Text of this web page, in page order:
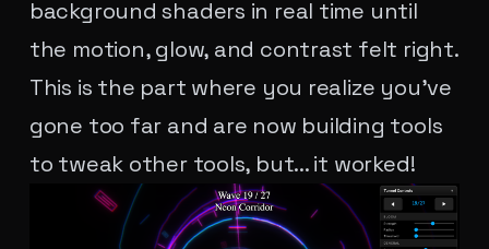
background shaders in real time until
the motion, glow, and contrast felt right.
This is the part where you realize you've
gone too far and are now building tools
to tweak other tools, but... it worked!